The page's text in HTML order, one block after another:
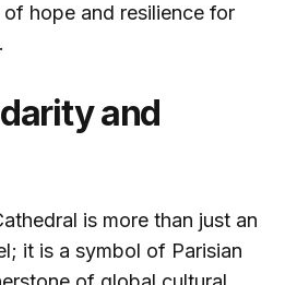
hope and resilience for
and
is more than just an
it is a symbol of Parisian